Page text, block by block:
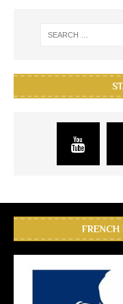
FRENCH